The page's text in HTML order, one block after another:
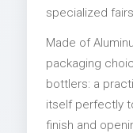
specialized
Made of
packaging
bottlers: a
itself perfectly
finish and